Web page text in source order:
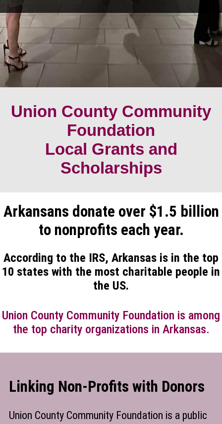
Union County Community
Foundation
Local Grants and
Scholarships
Arkansans donate over $1.5 billion
to nonprofits each year.
According to the IRS, Arkansas is in the top
10 states with the most charitable people in
the US.
Union County Community Foundation is among
the top charity organizations in Arkansas.
Linking Non-Profits with Donors
Union County Community Foundation is a public